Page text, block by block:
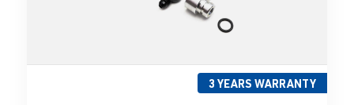
3 YEARS WARRANTY